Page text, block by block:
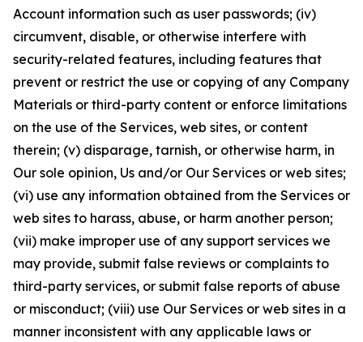
Account information such as user passwords; (iv)
circumvent, disable, or otherwise interfere with
security-related features, including features that
prevent or restrict the use or copying of any Company
Materials or third-party content or enforce limitations
on the use of the Services, web sites, or content
therein; (v) disparage, tarnish, or otherwise harm, in
Our sole opinion, Us and/or Our Services or web sites;
(vi) use any information obtained from the Services or
web sites to harass, abuse, or harm another person;
(vii) make improper use of any support services we
may provide, submit false reviews or complaints to
third-party services, or submit false reports of abuse
or misconduct; (viii) use Our Services or web sites in a
manner inconsistent with any applicable laws or